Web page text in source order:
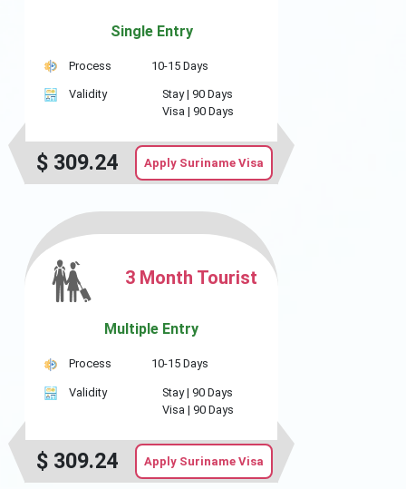
Single Entry
Process 10-15 Days
Validity Stay | 90 Days
Visa | 90 Days
$ 309.24 Apply Suriname Visa
3 Month Tourist
Multiple Entry
Process 10-15 Days
Validity Stay | 90 Days
Visa | 90 Days
$ 309.24 Apply Suriname Visa